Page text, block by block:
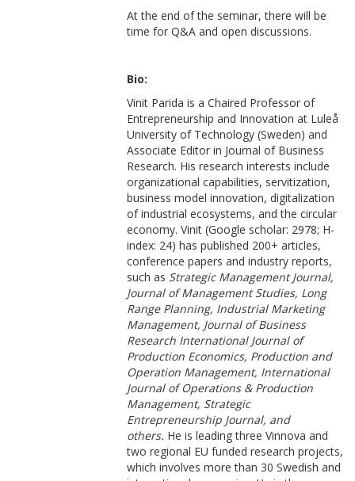
At the end of the seminar, there will be
time for Q&A and open discussions.
Bio:
Vinit Parida is a Chaired Professor of
Entrepreneurship and Innovation at Luleå
University of Technology (Sweden) and
Associate Editor in Journal of Business
Research. His research interests include
organizational capabilities, servitization,
business model innovation, digitalization
of industrial ecosystems, and the circular
economy. Vinit (Google scholar: 2978; H-
index: 24) has published 200+ articles,
conference papers and industry reports,
such as Strategic Management Journal,
Journal of Management Studies, Long
Range Planning, Industrial Marketing
Management, Journal of Business
Research International Journal of
Production Economics, Production and
Operation Management, International
Journal of Operations & Production
Management, Strategic
Entrepreneurship Journal, and
others. He is leading three Vinnova and
two regional EU funded research projects,
which involves more than 30 Swedish and